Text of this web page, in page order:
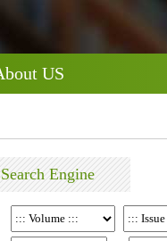
US
Engine